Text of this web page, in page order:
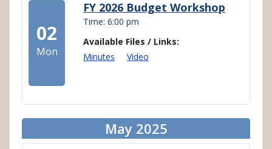
02
Mon
FY 2026 Budget Workshop
Time: 6:00 pm
Available Files / Links:
Minutes
Video
May 2025